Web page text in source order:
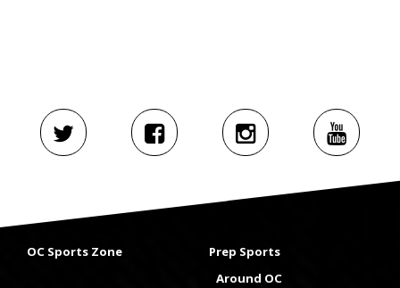
OC Sports Zone
Prep Sports
Around OC